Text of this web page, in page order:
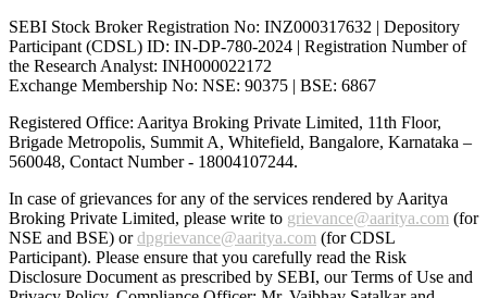
SEBI Stock Broker Registration No: INZ000317632 | Depository
Participant (CDSL) ID: IN-DP-780-2024 | Registration Number of
the Research Analyst: INH000022172
Exchange Membership No: NSE: 90375 | BSE: 6867
Registered Office: Aaritya Broking Private Limited, 11th Floor,
Brigade Metropolis, Summit A, Whitefield, Bangalore, Karnataka –
560048, Contact Number - 18004107244.
In case of grievances for any of the services rendered by Aaritya
Broking Private Limited, please write to grievance@aaritya.com (for
NSE and BSE) ordpgrievance@aaritya.com (for CDSL
Participant). Please ensure that you carefully read the Risk
Disclosure Document as prescribed by SEBI, our Terms of Use and